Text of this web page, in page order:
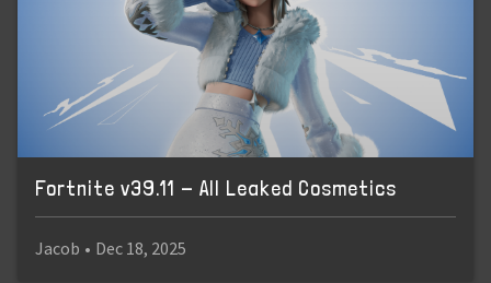
Fortnite v39.11 - All Leaked Cosmetics
Jacob • Dec 18, 2025